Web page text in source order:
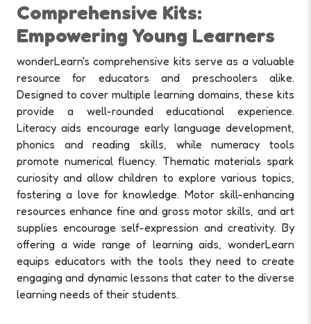
Comprehensive Kits:
Empowering Young Learners
wonderLearn's comprehensive kits serve as a valuable
resource for educators and preschoolers alike.
Designed to cover multiple learning domains, these kits
provide a well-rounded educational experience.
Literacy aids encourage early language development,
phonics and reading skills, while numeracy tools
promote numerical fluency. Thematic materials spark
curiosity and allow children to explore various topics,
fostering a love for knowledge. Motor skill-enhancing
resources enhance fine and gross motor skills, and art
supplies encourage self-expression and creativity. By
offering a wide range of learning aids, wonderLearn
equips educators with the tools they need to create
engaging and dynamic lessons that cater to the diverse
learning needs of their students.